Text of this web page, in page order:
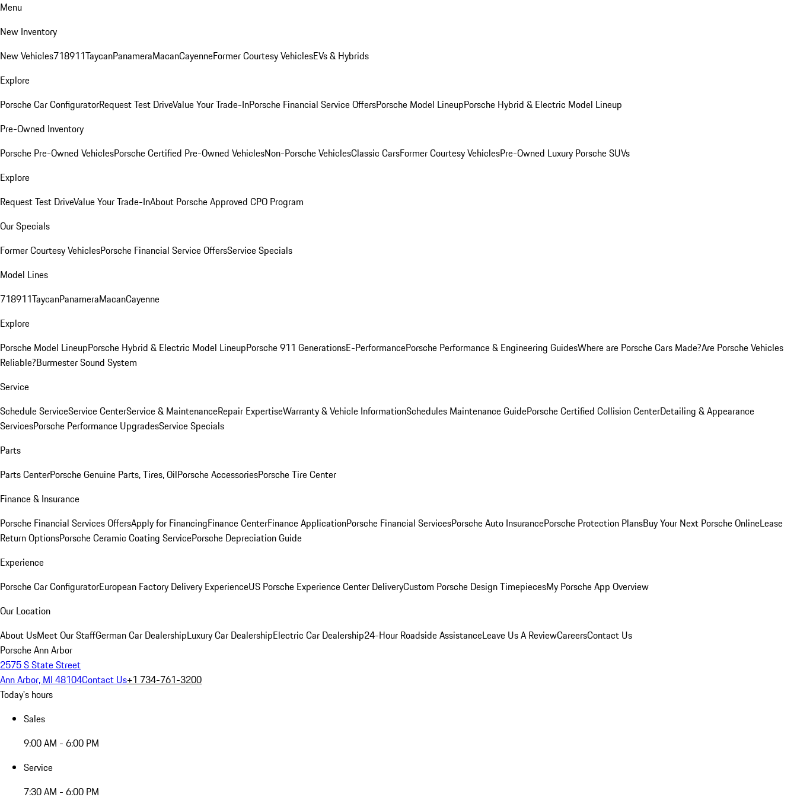
Menu
New Inventory
New Vehicles718911TaycanPanameraMacanCayenneFormer Courtesy VehiclesEVs & Hybrids
Explore
Porsche Car ConfiguratorRequest Test DriveValue Your Trade-InPorsche Financial Service OffersPorsche Model LineupPorsche Hybrid & Electric Model Lineup
Pre-Owned Inventory
Porsche Pre-Owned VehiclesPorsche Certified Pre-Owned VehiclesNon-Porsche VehiclesClassic CarsFormer Courtesy VehiclesPre-Owned Luxury Porsche SUVs
Explore
Request Test DriveValue Your Trade-InAbout Porsche Approved CPO Program
Our Specials
Former Courtesy VehiclesPorsche Financial Service OffersService Specials
Model Lines
718911TaycanPanameraMacanCayenne
Explore
Porsche Model LineupPorsche Hybrid & Electric Model LineupPorsche 911 GenerationsE-PerformancePorsche Performance & Engineering GuidesWhere are Porsche Cars Made?Are Porsche Vehicles
Reliable?Burmester Sound System
Service
Schedule ServiceService CenterService & MaintenanceRepair ExpertiseWarranty & Vehicle InformationSchedules Maintenance GuidePorsche Certified Collision CenterDetailing & Appearance
ServicesPorsche Performance UpgradesService Specials
Parts
Parts CenterPorsche Genuine Parts, Tires, OilPorsche AccessoriesPorsche Tire Center
Finance & Insurance
Porsche Financial Services OffersApply for FinancingFinance CenterFinance ApplicationPorsche Financial ServicesPorsche Auto InsurancePorsche Protection PlansBuy Your Next Porsche OnlineLease
Return OptionsPorsche Ceramic Coating ServicePorsche Depreciation Guide
Experience
Porsche Car ConfiguratorEuropean Factory Delivery ExperienceUS Porsche Experience Center DeliveryCustom Porsche Design TimepiecesMy Porsche App Overview
Our Location
About UsMeet Our StaffGerman Car DealershipLuxury Car DealershipElectric Car Dealership24-Hour Roadside AssistanceLeave Us A ReviewCareersContact Us
Porsche Ann Arbor
2575 S State Street
Ann Arbor, MI 48104Contact Us+1 734-761-3200
Today's hours
Sales
9:00 AM - 6:00 PM
Service
7:30 AM - 6:00 PM